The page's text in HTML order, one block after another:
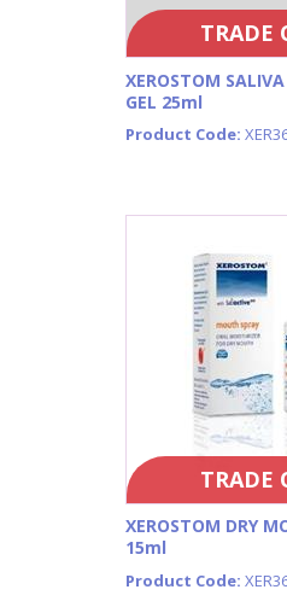
TRADE
XEROSTOM
GEL 25ml
Product Code:
TRADE
XEROSTOM DRY
15ml
Product Code: